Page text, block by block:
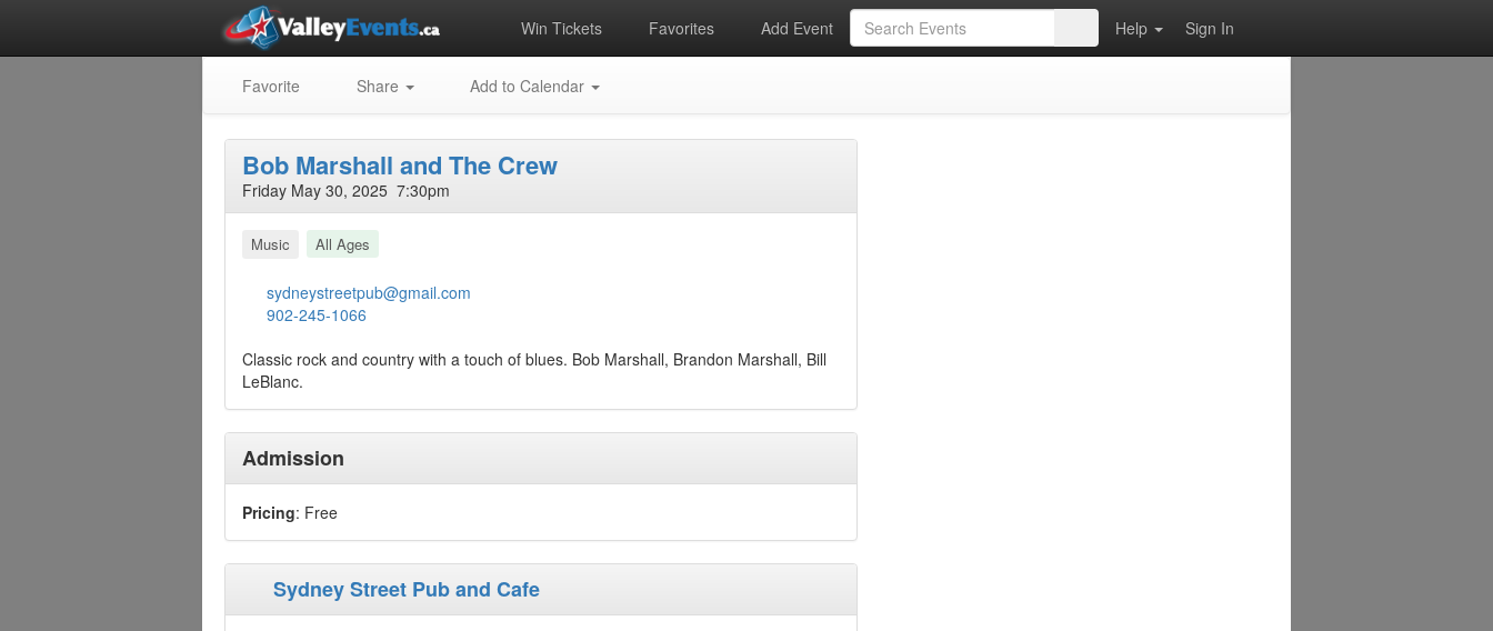
Win Tickets Favorites Add Event Help Sign In
Favorite Share Add to Calendar
Bob Marshall and The Crew
Friday May 30, 2025 7:30pm
Music All Ages
sydneystreetpub@gmail.com
902-245-1066
Classic rock and country with a touch of blues. Bob Marshall, Brandon Marshall, Bill
LeBlanc.
Admission
Pricing: Free
Sydney Street Pub and Cafe